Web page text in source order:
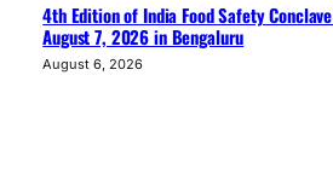
4th Edition of India Food Safety
August 7, 2026 in Bengaluru
August 6, 2026